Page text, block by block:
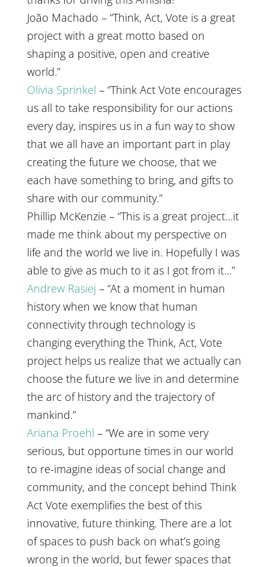
João Machado – “Think, Act, Vote is a great
project with a great motto based on
shaping a positive, open and creative
world.”
Olivia Sprinkel – “Think Act Vote encourages
us all to take responsibility for our actions
every day, inspires us in a fun way to show
that we all have an important part in play
creating the future we choose, that we
each have something to bring, and gifts to
share with our community.”
Phillip McKenzie – “This is a great project…it
made me think about my perspective on
life and the world we live in. Hopefully I was
able to give as much to it as I got from it…”
Andrew Rasiej – “At a moment in human
history when we know that human
connectivity through technology is
changing everything the Think, Act, Vote
project helps us realize that we actually can
choose the future we live in and determine
the arc of history and the trajectory of
mankind.”
Ariana Proehl – “We are in some very
serious, but opportune times in our world
to re-imagine ideas of social change and
community, and the concept behind Think
Act Vote exemplifies the best of this
innovative, future thinking. There are a lot
of spaces to push back on what’s going
wrong in the world, but fewer spaces that